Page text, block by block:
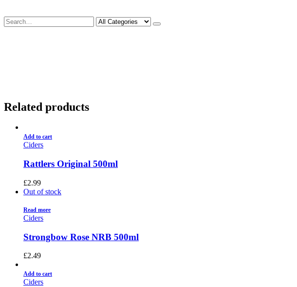
Related products
Add to cart
Ciders
Rattlers Original 500ml
£2.99
Out of stock
Read more
Ciders
Strongbow Rose NRB 500ml
£2.49
Add to cart
Ciders